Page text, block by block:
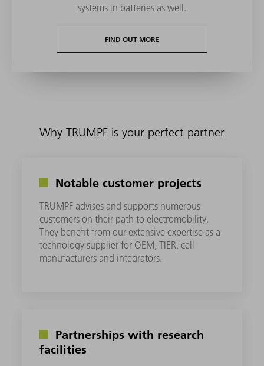
systems in batteries as well.
FIND OUT MORE
Why TRUMPF is your perfect partner
Notable customer projects
TRUMPF advises and supports numerous
customers on their path to electromobility.
They benefit from our extensive expertise as a
technology supplier for OEM, TIER, cell
manufacturers and integrators.
Partnerships with research
facilities